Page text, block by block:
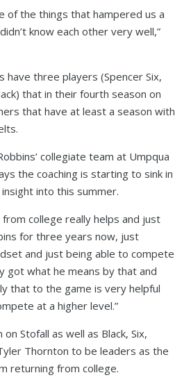
of the things that hampered us a
know each other very well,”
have three players (Spencer Six,
that in their fourth season on
that have at least a season with
collegiate team at Umpqua
the coaching is starting to sink in
into this summer.
college really helps and just
for three years now, just
and just being able to compete
got what he means by that and
that to the game is very helpful
at a higher level.”
on Stofall as well as Black, Six,
Thornton to be leaders as the
returning from college.